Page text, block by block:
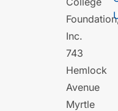
Inc.
743
Hemlock
Avenue
Myrtle